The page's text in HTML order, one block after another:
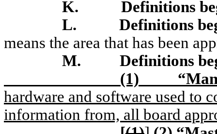
K.
Definitions
L.
Definitions
means the area that has been
M.
Definitions
(1)
hardware and software used to
information from, all board